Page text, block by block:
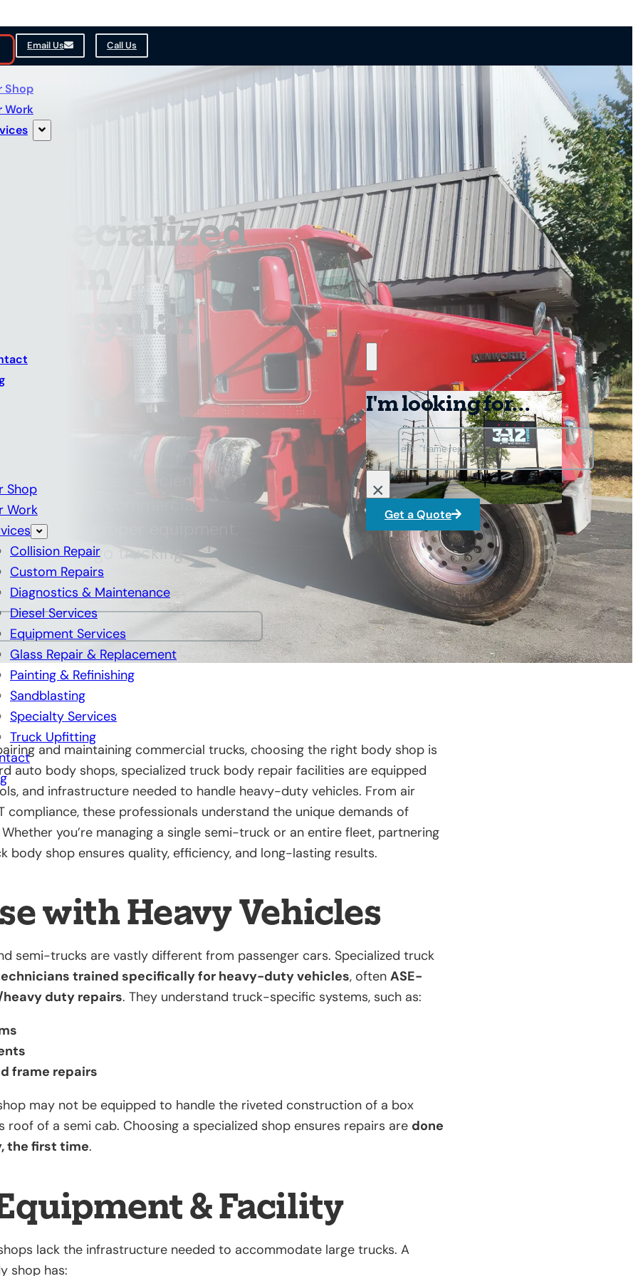
Email Us Call Us
Shop
Work
Shop
Work
Collision Repair
Custom Repairs
Diagnostics & Maintenance
Diesel Services
Equipment Services
Glass Repair & Replacement
Painting & Refinishing
Sandblasting
Specialty Services
Truck Upfitting
I'm looking for...
Search
×
Get a Quote
Specialized
a Regular
shop ensures efficient,
repairs for commercial
expertise, proper equipment,
for Chicago trucking
and maintaining commercial trucks, choosing the right body shop is
auto body shops, specialized truck body repair facilities are equipped
and infrastructure needed to handle heavy-duty vehicles. From air
compliance, these professionals understand the unique demands of
you’re managing a single semi-truck or an entire fleet, partnering
body shop ensures quality, efficiency, and long-lasting results.
with Heavy Vehicles
semi-trucks are vastly different from passenger cars. Specialized truck
trained specifically for heavy-duty vehicles, often ASE-
duty repairs. They understand truck-specific systems, such as:
frame repairs
may not be equipped to handle the riveted construction of a box
of a semi cab. Choosing a specialized shop ensures repairs are done
the first time.
& Facility
lack the infrastructure needed to accommodate large trucks. A
shop has: